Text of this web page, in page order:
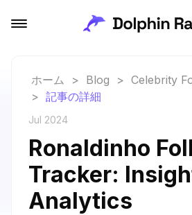
ホーム > Blog > Celebrity
> 記事の詳細
Jul 2024
Ronaldinho
Tracker:
Analytics